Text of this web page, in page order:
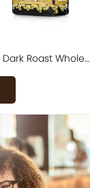
Roast Whole…